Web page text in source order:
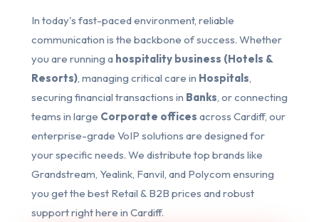
In today's fast-paced environment, reliable
communication is the backbone of success. Whether
you are running a hospitality business (Hotels &
Resorts), managing critical care in Hospitals,
securing financial transactions in Banks, or connecting
teams in large Corporate offices across Cardiff, our
enterprise-grade VoIP solutions are designed for
your specific needs. We distribute top brands like
Grandstream, Yealink, Fanvil, and Polycom ensuring
you get the best Retail & B2B prices and robust
support right here in Cardiff.